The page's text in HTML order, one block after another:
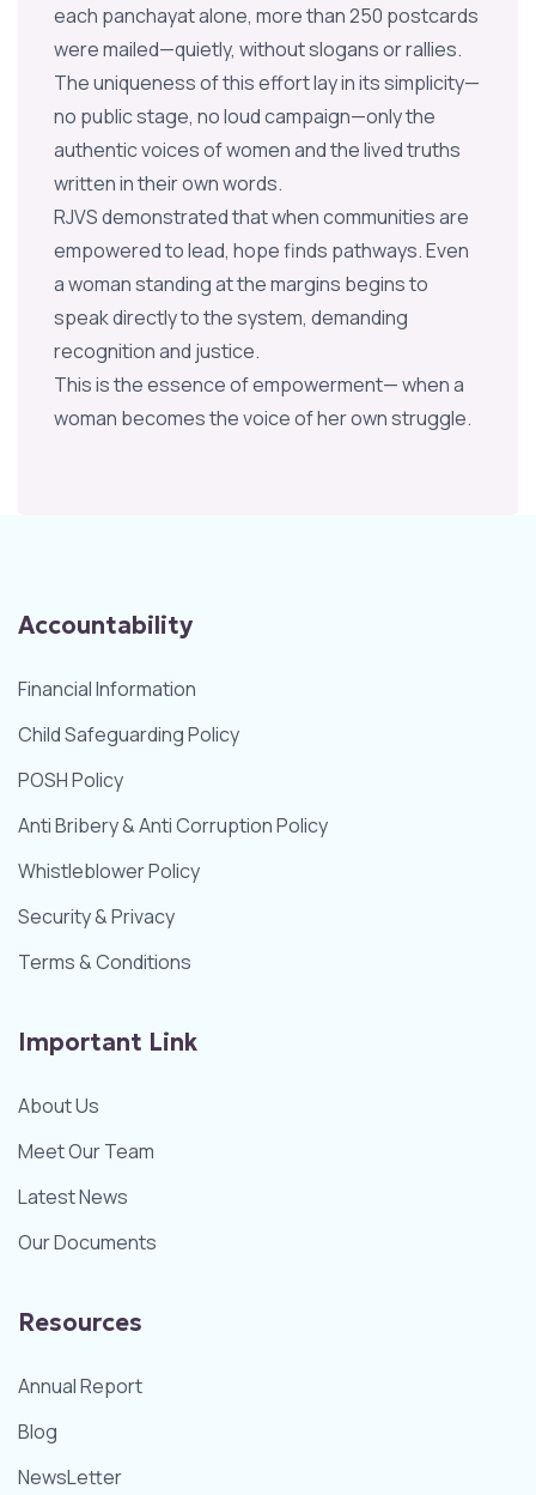
each panchayat alone, more than 250 postcards
were mailed—quietly, without slogans or rallies.
The uniqueness of this effort lay in its simplicity—
no public stage, no loud campaign—only the
authentic voices of women and the lived truths
written in their own words.
RJVS demonstrated that when communities are
empowered to lead, hope finds pathways. Even
a woman standing at the margins begins to
speak directly to the system, demanding
recognition and justice.
This is the essence of empowerment— when a
woman becomes the voice of her own struggle.
Accountability
Financial Information
Child Safeguarding Policy
POSH Policy
Anti Bribery & Anti Corruption Policy
Whistleblower Policy
Security & Privacy
Terms & Conditions
Important Link
About Us
Meet Our Team
Latest News
Our Documents
Resources
Annual Report
Blog
NewsLetter